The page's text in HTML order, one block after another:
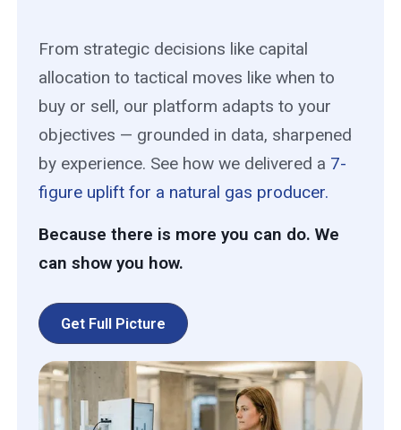
From strategic decisions like capital
allocation to tactical moves like when to
buy or sell, our platform adapts to your
objectives — grounded in data, sharpened
by experience. See how we delivered a 7-
figure uplift for a natural gas producer.
Because there is more you can do. We
can show you how.
Get Full Picture